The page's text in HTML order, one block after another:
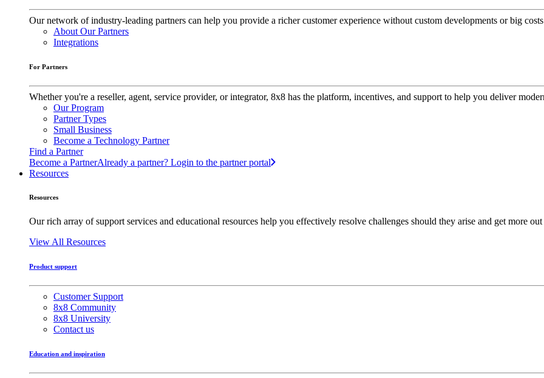
Our network of industry-leading partners can help you provide a richer customer experience without custom developments or big
About Our Partners
Integrations
For Partners
Whether you're a reseller, agent, service provider, or integrator, 8x8 has the platform, incentives, and support to help you deliver
Our Program
Partner Types
Small Business
Become a Technology Partner
Find a Partner
Become a PartnerAlready a partner? Login to the partner portal
Resources
Resources
Our rich array of support services and educational resources help you effectively resolve challenges should they arise and get more
View All Resources
Product support
Customer Support
8x8 Community
8x8 University
Contact us
Education and inspiration